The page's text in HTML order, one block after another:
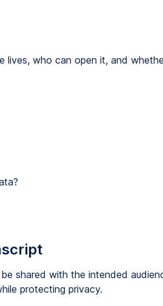
lives, who can open it, and
shared with the intended
protecting privacy.